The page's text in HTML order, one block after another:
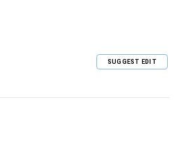
SUGGEST EDIT